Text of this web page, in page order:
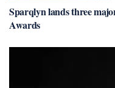
Sparqlyn lands three
Awards